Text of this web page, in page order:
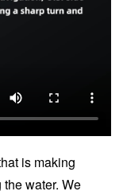
is making
water. We